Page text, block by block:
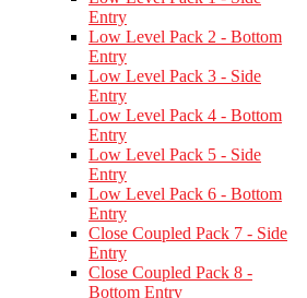
Entry
Low Level Pack 2 - Bottom
Entry
Low Level Pack 3 - Side
Entry
Low Level Pack 4 - Bottom
Entry
Low Level Pack 5 - Side
Entry
Low Level Pack 6 - Bottom
Entry
Close Coupled Pack 7 - Side
Entry
Close Coupled Pack 8 -
Bottom Entry